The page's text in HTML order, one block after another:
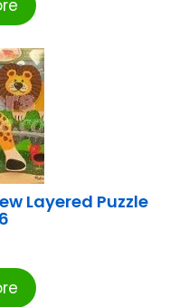
Layered Puzzle